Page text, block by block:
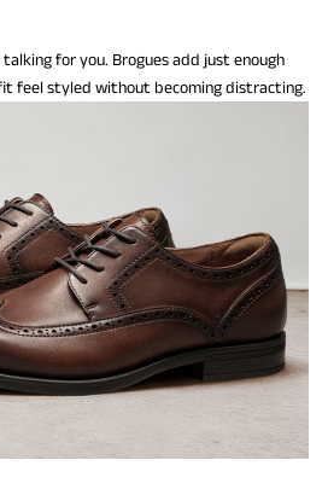
for you. Brogues add just enough
feel styled without becoming distracting.